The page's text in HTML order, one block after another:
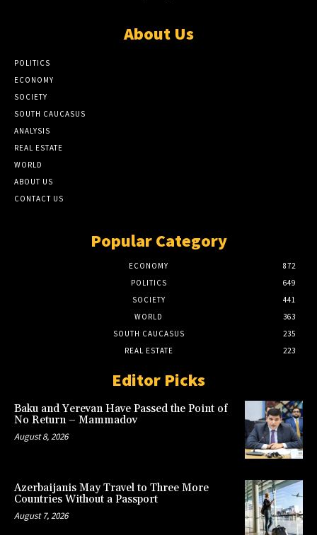
About Us
POLITICS
ECONOMY
SOCIETY
SOUTH CAUCASUS
ANALYSIS
REAL ESTATE
WORLD
ABOUT US
CONTACT US
Popular Category
ECONOMY
872
POLITICS
649
SOCIETY
441
WORLD
363
SOUTH CAUCASUS
235
REAL ESTATE
223
Editor Picks
Baku and Yerevan Have Passed the Point of
No Return – Mammadov
August 8, 2026
Azerbaijanis May Travel to Three More
Countries Without a Passport
August 7, 2026